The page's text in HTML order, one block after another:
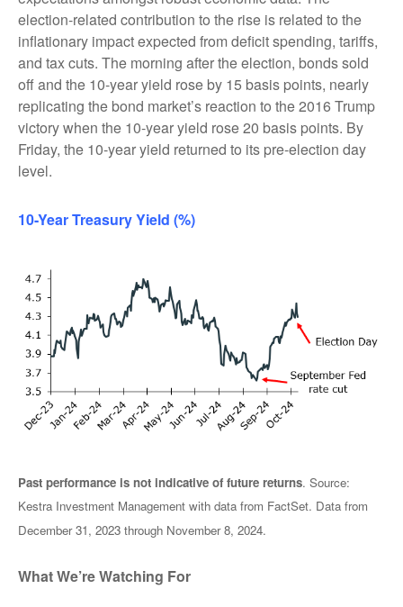
election-related contribution to the rise is related to the
inflationary impact expected from deficit spending, tariffs,
and tax cuts. The morning after the election, bonds sold
off and the 10-year yield rose by 15 basis points, nearly
replicating the bond market’s reaction to the 2016 Trump
victory when the 10-year yield rose 20 basis points. By
Friday, the 10-year yield returned to its pre-election day
level.
10-Year Treasury Yield (%)
Past performance is not indicative of future returns. Source:
Kestra Investment Management with data from FactSet. Data from
December 31, 2023 through November 8, 2024.
What We’re Watching For